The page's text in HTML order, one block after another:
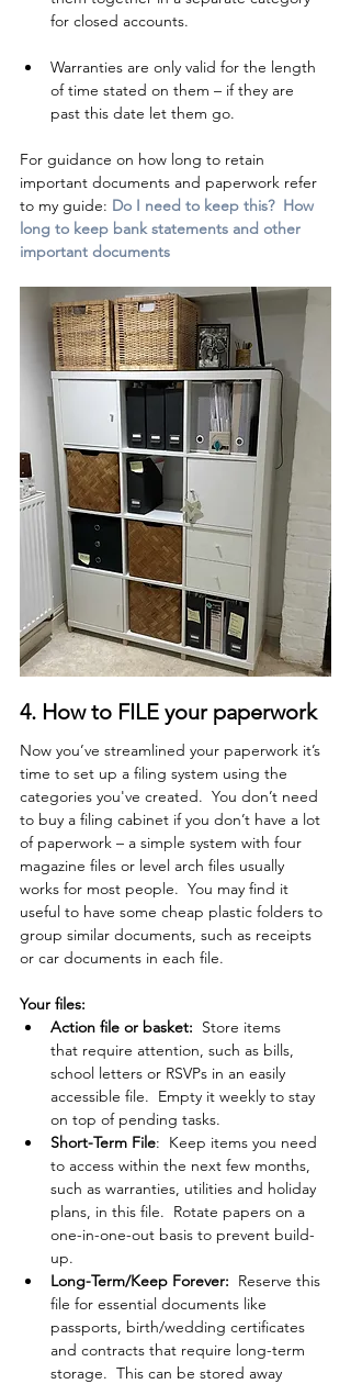
for closed accounts.
Warranties are only valid for the length
of time stated on them – if they are
past this date let them go.
For guidance on how long to retain
important documents and paperwork refer
to my guide: Do I need to keep this?  How
long to keep bank statements and other
important documents
4. How to FILE your paperwork
Now you’ve streamlined your paperwork it’s
time to set up a filing system using the
categories you've created.  You don’t need
to buy a filing cabinet if you don’t have a lot
of paperwork – a simple system with four
magazine files or level arch files usually
works for most people.  You may find it
useful to have some cheap plastic folders to
group similar documents, such as receipts
or car documents in each file.
Your files:
Action file or basket: Store items
that require attention, such as bills,
school letters or RSVPs in an easily
accessible file.  Empty it weekly to stay
on top of pending tasks.
Short-Term File:  Keep items you need
to access within the next few months,
such as warranties, utilities and holiday
plans, in this file.  Rotate papers on a
one-in-one-out basis to prevent build-
up.
Long-Term/Keep Forever: Reserve this
file for essential documents like
passports, birth/wedding certificates
and contracts that require long-term
storage.  This can be stored away